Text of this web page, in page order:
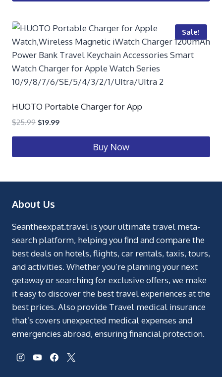
Sale!
HUOTO Portable Charger for App
$25.99 $19.99
Buy Now
About Us
Seantheexpat.travel is your ultimate travel meta-
search platform, helping you find and compare the
best deals on hotels, flights, car rentals, taxis, tours,
and activities. Whether you’re planning your next
getaway or searching for exclusive offers, we make
it easy to discover the best travel experiences at the
best prices. Also provide Travel medical insurance
that’s covers unexpected medical expenses and
emergencies abroad, ensuring financial protection.